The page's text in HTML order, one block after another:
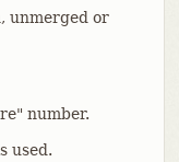
unmerged or
number.
used.